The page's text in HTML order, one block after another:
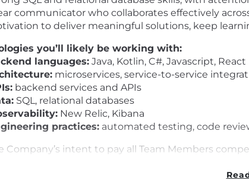
communicator who collaborates effectively
to deliver meaningful solutions, keep
you’ll likely be working with:
languages: Java, Kotlin, C#, Javascript, React
microservices, service-to-service
backend services and APIs
SQL, relational databases
New Relic, Kibana
practices: automated testing, code
Company’s intent to pay all Team Members
The goal of Company's compensation program